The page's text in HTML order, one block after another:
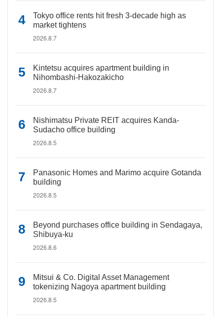
Tokyo office rents hit fresh 3-decade high as
market tightens
2026.8.7
Kintetsu acquires apartment building in
Nihombashi-Hakozakicho
2026.8.7
Nishimatsu Private REIT acquires Kanda-
Sudacho office building
2026.8.5
Panasonic Homes and Marimo acquire Gotanda
building
2026.8.5
Beyond purchases office building in Sendagaya,
Shibuya-ku
2026.8.6
Mitsui & Co. Digital Asset Management
tokenizing Nagoya apartment building
2026.8.5